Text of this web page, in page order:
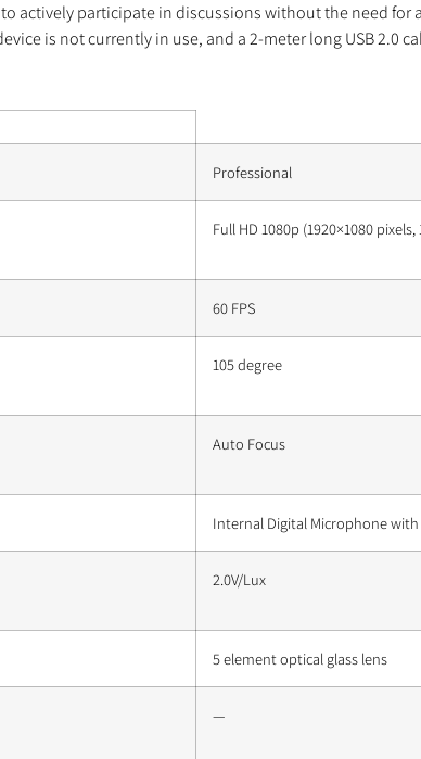
participate in discussions without the need
is not currently in use, and a 2-meter long USB 2.0
Professional
Full HD 1080p (1920×1080
60 FPS
105 degree
Auto Focus
Internal Digital Microphone
2.0V/Lux
5 element optical glass lens
—